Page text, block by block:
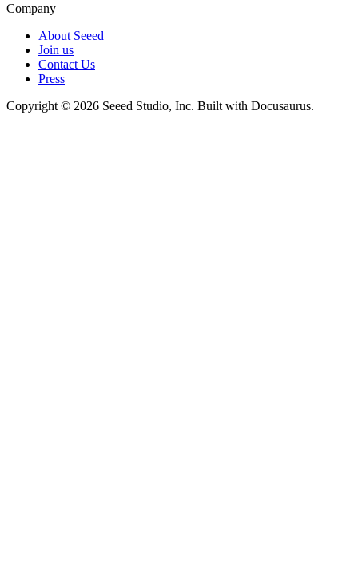
Company
About Seeed
Join us
Contact Us
Press
Copyright © 2026 Seeed Studio, Inc. Built with Docusaurus.